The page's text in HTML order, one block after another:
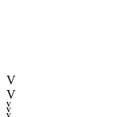
V
V